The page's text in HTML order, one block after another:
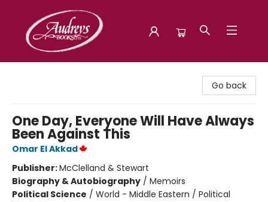
Go back
One Day, Everyone Will Have Always
Been Against This
Omar El Akkad
Publisher:McClelland & Stewart
Biography & Autobiography / Memoirs
Political Science / World - Middle Eastern / Political